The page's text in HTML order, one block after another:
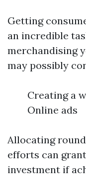
Getting
an incredible
merchandising
may possibly
Creating a
Online ads
Allocating
efforts can
investment if